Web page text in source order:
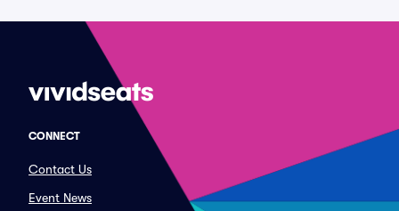
CONNECT
Contact Us
Event News